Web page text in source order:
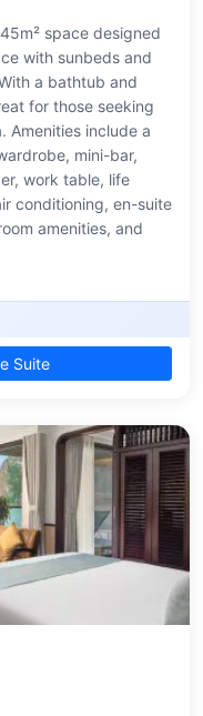
space designed
with sunbeds and
a bathtub and
for those seeking
Amenities include a
mini-bar,
work table, life
conditioning, en-suite
amenities, and
Suite